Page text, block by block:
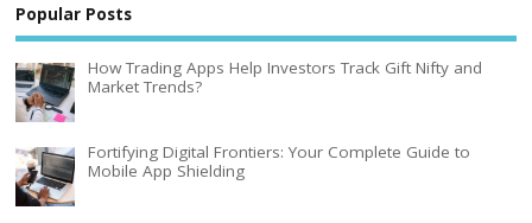
Popular Posts
How Trading Apps Help Investors Track Gift Nifty and
Market Trends?
Fortifying Digital Frontiers: Your Complete Guide to
Mobile App Shielding